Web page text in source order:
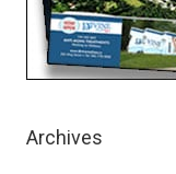
Archives